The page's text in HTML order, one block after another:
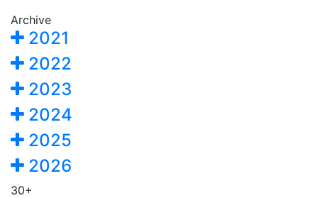
Archive
2021
2022
2023
2024
2025
2026
30+